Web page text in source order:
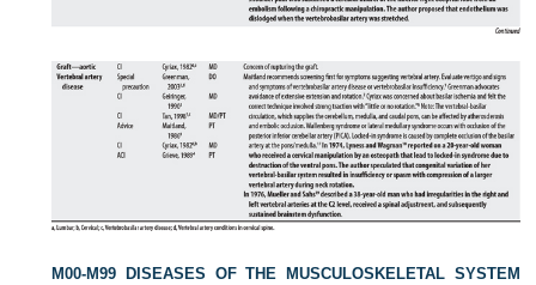
M00-M99 DISEASES OF THE MUSCULOSKELETAL SYSTEM